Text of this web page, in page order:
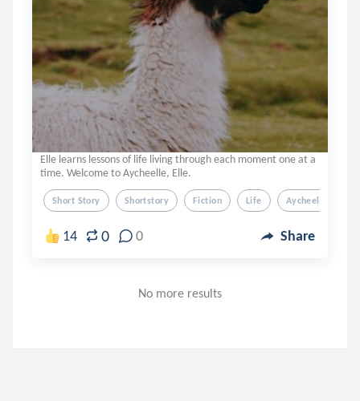
Elle learns lessons of life living through each moment one at a
time. Welcome to Aycheelle, Elle.
Short Story Shortstory Fiction Life Aycheelle Elle
14 0 0 Share
No more results